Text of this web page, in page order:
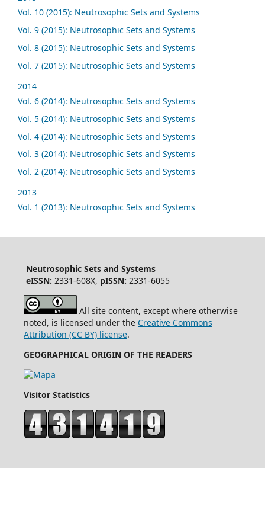
Vol. 10 (2015): Neutrosophic Sets and Systems
Vol. 9 (2015): Neutrosophic Sets and Systems
Vol. 8 (2015): Neutrosophic Sets and Systems
Vol. 7 (2015): Neutrosophic Sets and Systems
2014
Vol. 6 (2014): Neutrosophic Sets and Systems
Vol. 5 (2014): Neutrosophic Sets and Systems
Vol. 4 (2014): Neutrosophic Sets and Systems
Vol. 3 (2014): Neutrosophic Sets and Systems
Vol. 2 (2014): Neutrosophic Sets and Systems
2013
Vol. 1 (2013): Neutrosophic Sets and Systems
Neutrosophic Sets and Systems
eISSN: 2331-608X, pISSN: 2331-6055
All site content, except where otherwise
noted, is licensed under the Creative Commons
Attribution (CC BY) license.
GEOGRAPHICAL ORIGIN OF THE READERS
Visitor Statistics